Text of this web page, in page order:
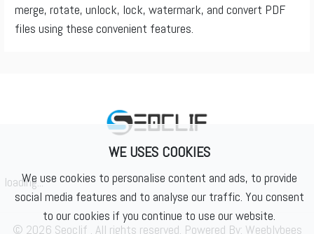
merge, rotate, unlock, lock, watermark, and convert PDF
files using these convenient features.
loading...
© 2026 Seoclif . All rights reserved. Powered By: Weeblybees
WE USES COOKIES
We use cookies to personalise content and ads, to provide
social media features and to analyse our traffic. You consent
to our cookies if you continue to use our website.